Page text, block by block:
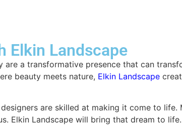
Elkin Landscape
a transformative presence that can
beauty meets nature, Elkin Landscape
are skilled at making it come to life.
Elkin Landscape will bring that dream to